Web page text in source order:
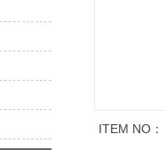
ITEM NO：